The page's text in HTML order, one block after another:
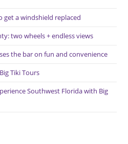
get a windshield replaced
two wheels + endless views
the bar on fun and convenience
Tiki Tours
Southwest Florida with Big